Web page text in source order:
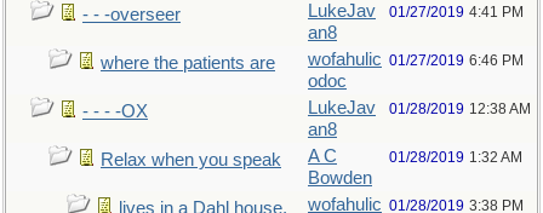
- - -overseer
LukeJav
an8
01/27/2019 4:41 PM
where the patients are
wofahulic
odoc
01/27/2019 6:46 PM
- - - -OX
LukeJav
an8
01/28/2019 12:38 AM
Relax when you speak
A C
Bowden
01/28/2019 1:32 AM
lives in a Dahl house, wofahulic 01/28/2019 3:38 PM